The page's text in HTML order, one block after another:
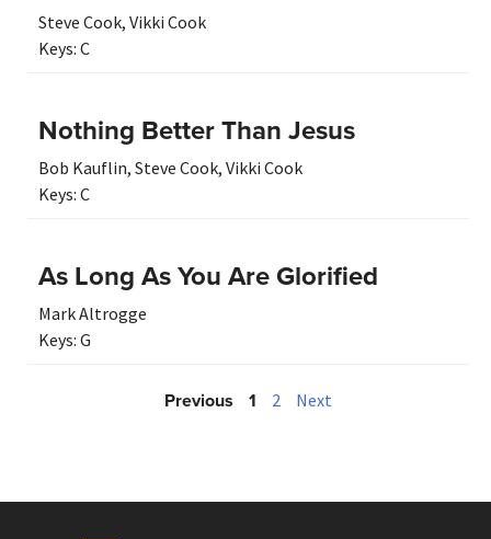
Steve Cook, Vikki Cook
Keys: C
Nothing Better Than Jesus
Bob Kauflin, Steve Cook, Vikki Cook
Keys: C
As Long As You Are Glorified
Mark Altrogge
Keys: G
Previous 1 2 Next